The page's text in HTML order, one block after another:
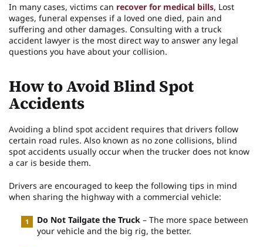
In many cases, victims can recover for medical bills, Lost
wages, funeral expenses if a loved one died, pain and
suffering and other damages. Consulting with a truck
accident lawyer is the most direct way to answer any legal
questions you have about your collision.
How to Avoid Blind Spot
Accidents
Avoiding a blind spot accident requires that drivers follow
certain road rules. Also known as no zone collisions, blind
spot accidents usually occur when the trucker does not know
a car is beside them.
Drivers are encouraged to keep the following tips in mind
when sharing the highway with a commercial vehicle:
Do Not Tailgate the Truck – The more space between
your vehicle and the big rig, the better.